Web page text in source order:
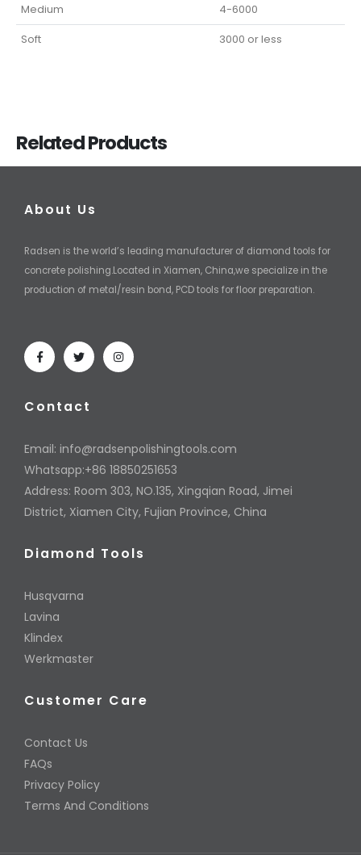
Medium
4-6000
Soft
3000 or less
Related Products
About Us
Radsen is the world’s leading manufacturer of diamond tools for
concrete polishing.Located in Xiamen, China,we specialize in the
production of metal/resin bond, PCD tools for floor preparation.
Contact
Email: info@radsenpolishingtools.com
Whatsapp:+86 18850251653
Address: Room 303, NO.135, Xingqian Road, Jimei
District, Xiamen City, Fujian Province, China
Diamond Tools
Husqvarna
Lavina
Klindex
Werkmaster
Customer Care
Contact Us
FAQs
Privacy Policy
Terms And Conditions